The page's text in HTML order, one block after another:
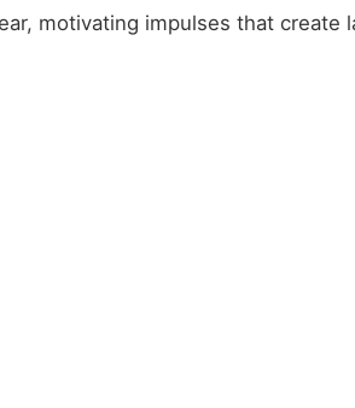
motivating impulses that create